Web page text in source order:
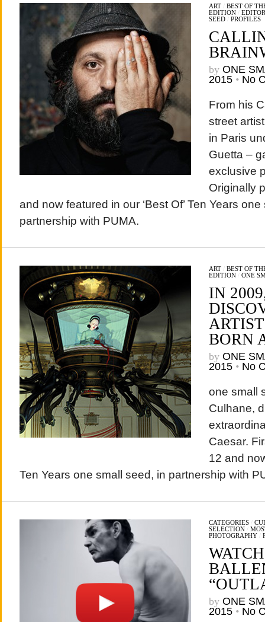
ART/ BEST OF
EDITION/
SEED/ PROFILES
by ONE
2015 • No
From his
street
in Paris
Guetta –
exclusive
Originally
and now featured in our ‘Best Of’ Ten Years
partnership with PUMA.
ART/ BEST OF
EDITION/ ONE
IN
BORN
by ONE
2015 • No
one small
Culhane,
Caesar.
12 and
Ten Years one small seed, in partnership with
CATEGORIES/
SELECTION/
PHOTOGRAPHY/
by ONE
2015 • No